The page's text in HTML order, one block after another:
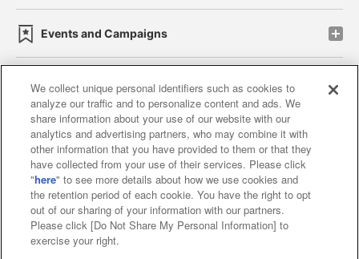
Events and Campaigns
Affiliate Sustainability site policy privacy policy
Web accessibility policy and verification results
Together with our business partners
About the provision of food
Customer Harassment Response Policy
We collect unique personal identifiers such as cookies to
analyze our traffic and to personalize content and ads. We
share information about your use of our website with our
analytics and advertising partners, who may combine it with
other information that you have provided to them or that they
have collected from your use of their services. Please click
"here" to see more details about how we use cookies and
the retention period of each cookie. You have the right to opt
out of our sharing of your information with our partners.
Please click [Do Not Share My Personal Information] to
exercise your right.